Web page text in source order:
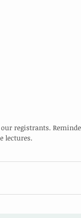
registrants.
lectures.